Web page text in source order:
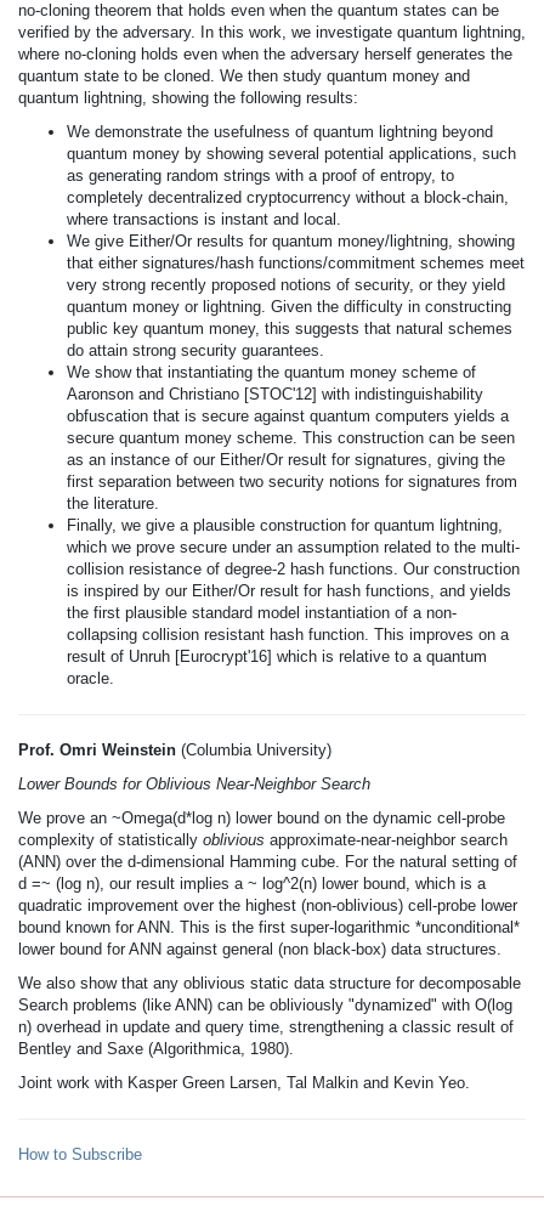
no-cloning theorem that holds even when the quantum states can be
verified by the adversary. In this work, we investigate quantum lightning,
where no-cloning holds even when the adversary herself generates the
quantum state to be cloned. We then study quantum money and
quantum lightning, showing the following results:
We demonstrate the usefulness of quantum lightning beyond
quantum money by showing several potential applications, such
as generating random strings with a proof of entropy, to
completely decentralized cryptocurrency without a block-chain,
where transactions is instant and local.
We give Either/Or results for quantum money/lightning, showing
that either signatures/hash functions/commitment schemes meet
very strong recently proposed notions of security, or they yield
quantum money or lightning. Given the difficulty in constructing
public key quantum money, this suggests that natural schemes
do attain strong security guarantees.
We show that instantiating the quantum money scheme of
Aaronson and Christiano [STOC'12] with indistinguishability
obfuscation that is secure against quantum computers yields a
secure quantum money scheme. This construction can be seen
as an instance of our Either/Or result for signatures, giving the
first separation between two security notions for signatures from
the literature.
Finally, we give a plausible construction for quantum lightning,
which we prove secure under an assumption related to the multi-
collision resistance of degree-2 hash functions. Our construction
is inspired by our Either/Or result for hash functions, and yields
the first plausible standard model instantiation of a non-
collapsing collision resistant hash function. This improves on a
result of Unruh [Eurocrypt'16] which is relative to a quantum
oracle.
Prof. Omri Weinstein (Columbia University)
Lower Bounds for Oblivious Near-Neighbor Search
We prove an ~Omega(d*log n) lower bound on the dynamic cell-probe
complexity of statistically oblivious approximate-near-neighbor search
(ANN) over the d-dimensional Hamming cube. For the natural setting of
d =~ (log n), our result implies a ~ log^2(n) lower bound, which is a
quadratic improvement over the highest (non-oblivious) cell-probe lower
bound known for ANN. This is the first super-logarithmic *unconditional*
lower bound for ANN against general (non black-box) data structures.
We also show that any oblivious static data structure for decomposable
Search problems (like ANN) can be obliviously "dynamized" with O(log
n) overhead in update and query time, strengthening a classic result of
Bentley and Saxe (Algorithmica, 1980).
Joint work with Kasper Green Larsen, Tal Malkin and Kevin Yeo.
How to Subscribe